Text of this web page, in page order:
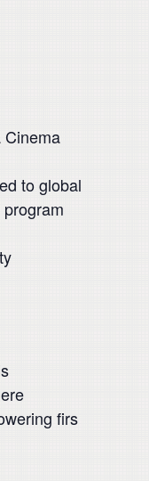
Cinema
to global
firs